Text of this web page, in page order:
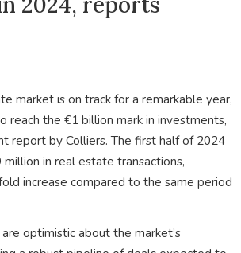
market is on track for a remarkable year,
the €1 billion mark in investments,
report by Colliers. The first half of 2024
in real estate transactions,
increase compared to the same period
optimistic about the market’s